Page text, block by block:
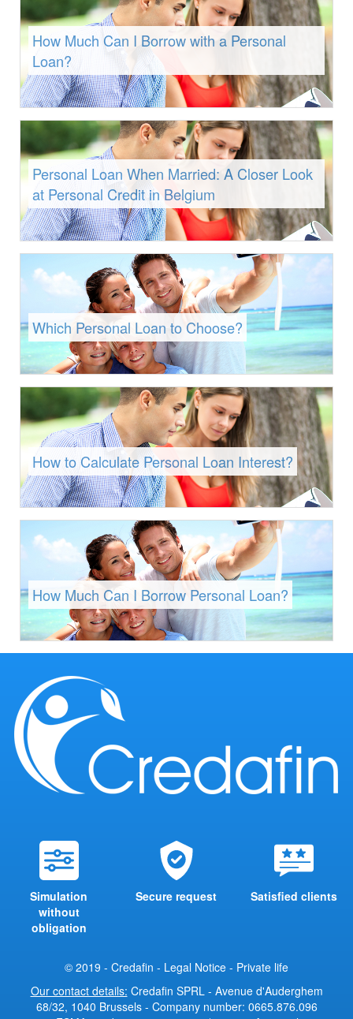
How Much Can I Borrow with a Personal
Loan?
Personal Loan When Married: A Closer Look
at Personal Credit in Belgium
Which Personal Loan to Choose?
How to Calculate Personal Loan Interest?
How Much Can I Borrow Personal Loan?
Simulation
without
obligation
Secure request Satisfied clients
© 2019 - Credafin - Legal Notice - Private life
Our contact details: Credafin SPRL - Avenue d'Auderghem
68/32, 1040 Brussels - Company number: 0665.876.096